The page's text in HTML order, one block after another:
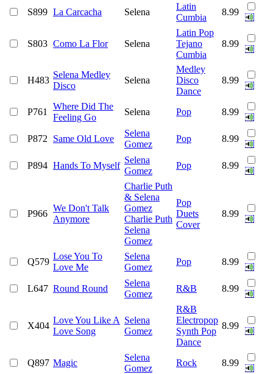
S899 La Carcacha Selena
Latin
Cumbia
8.99
S803 Como La Flor Selena
Latin Pop
Tejano
Cumbia
8.99
H483
Selena Medley
Disco
Selena
Medley
Disco
Dance
8.99
P761
Where Did The
Feeling Go
Selena Pop 8.99
P872 Same Old Love
Selena
Gomez
Pop 8.99
P894 Hands To Myself
Selena
Gomez
Pop 8.99
P966
We Don't Talk
Anymore
Charlie Puth
& Selena
Gomez
Charlie Puth
Selena
Gomez
Pop
Duets
Cover
8.99
Q579
Lose You To
Love Me
Selena
Gomez
Pop 8.99
L647 Round Round
Selena
Gomez
R&B 8.99
X404
Love You Like A
Love Song
Selena
Gomez
R&B
Electropop
Synth Pop
Dance
8.99
Q897 Magic
Selena
Gomez
Rock 8.99